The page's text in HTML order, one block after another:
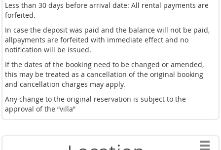
Less than 30 days before arrival date: All rental payments are
forfeited.
In case the deposit was paid and the balance will not be paid,
allpayments are forfeited with immediate effect and no
notification will be issued.
If the dates of the booking need to be changed or amended,
this may be treated as a cancellation of the original booking
and cancellation charges may apply.
Any change to the original reservation is subject to the
approval of the “villa”